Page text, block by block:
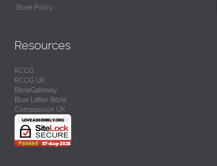
Store Policy
Resources
RCCG
RCCG UK
BibleGateway
Blue Letter Bible
Compassion UK